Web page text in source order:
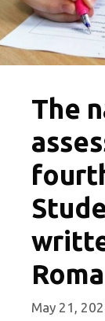
The
May 21,